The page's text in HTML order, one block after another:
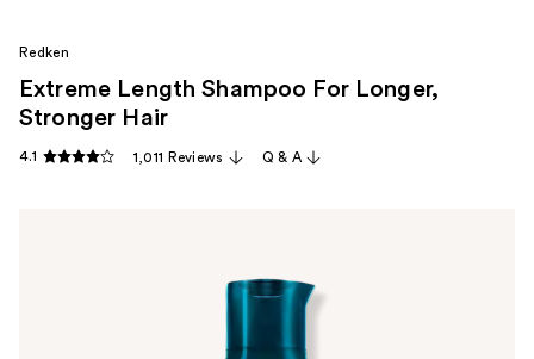
Redken
Extreme Length Shampoo For Longer,
Stronger Hair ​
4.1 1,011 Reviews Q & A